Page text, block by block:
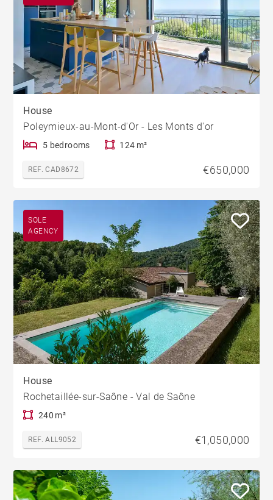
House
Poleymieux-au-Mont-d'Or - Les Monts d'or
5 bedrooms 124 m²
REF. CAD8672 €650,000
SOLE
AGENCY
House
Rochetaillée-sur-Saône - Val de Saône
240 m²
REF. ALL9052 €1,050,000